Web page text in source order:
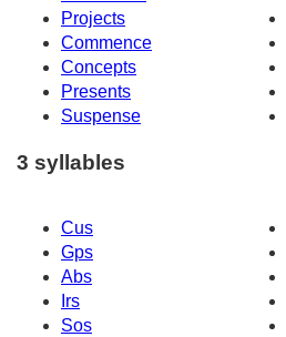
Projects
Commence
Concepts
Presents
Suspense
3 syllables
Cus
Gps
Abs
Irs
Sos